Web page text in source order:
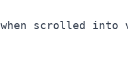
scrolled into